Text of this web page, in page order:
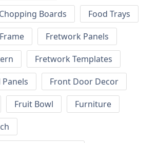
Boards
Food Trays
Frame
Fretwork Panels
Fretwork Templates
Front Door Decor
Fruit Bowl
Furniture